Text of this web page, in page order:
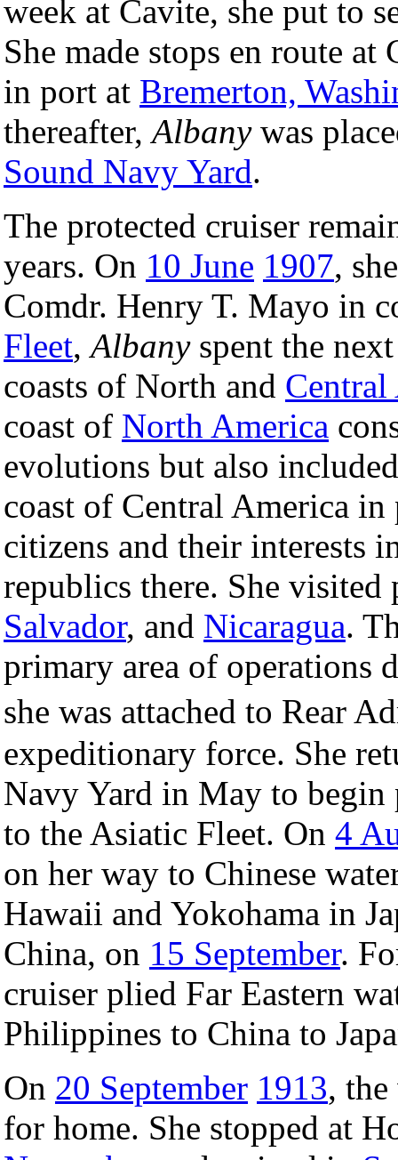
week at Cavite, she put to
She made stops en route
in port at Bremerton,
thereafter,Albanywas
Sound Navy Yard.
The protected cruiser
years. On 10 June 1907,
Comdr. Henry T. Mayo in
Fleet,Albanyspent the
coasts of North and Central
coast of North America
evolutions but also
coast of Central America
citizens and their interests
republics there. She
Salvador, and Nicaragua.
primary area of
she was attached to Rear
expeditionary force. She
Navy Yard in May to begin
to the Asiatic Fleet. On 4
on her way to Chinese
Hawaii and Yokohama in
China, on 15 September.
cruiser plied Far Eastern
Philippines to China to
On 20 September 1913,
for home. She stopped at